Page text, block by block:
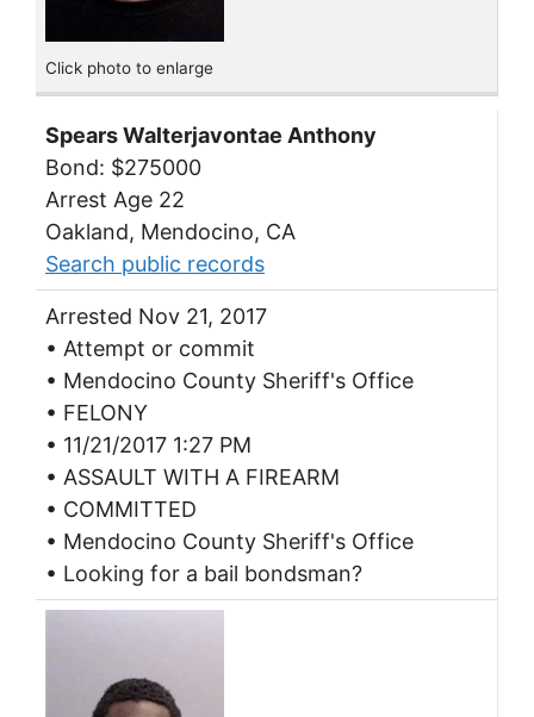
Click photo to enlarge
Spears Walterjavontae Anthony
Bond: $275000
Arrest Age 22
Oakland, Mendocino, CA
Search public records
Arrested Nov 21, 2017
• Attempt or commit
• Mendocino County Sheriff's Office
• FELONY
• 11/21/2017 1:27 PM
• ASSAULT WITH A FIREARM
• COMMITTED
• Mendocino County Sheriff's Office
• Looking for a bail bondsman?